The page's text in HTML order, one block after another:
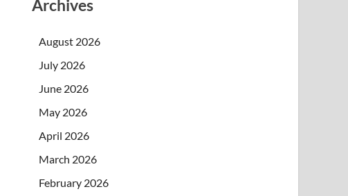
Archives
August 2026
July 2026
June 2026
May 2026
April 2026
March 2026
February 2026